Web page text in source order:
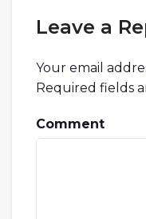
Leave a
Your email
Required fields
Comment